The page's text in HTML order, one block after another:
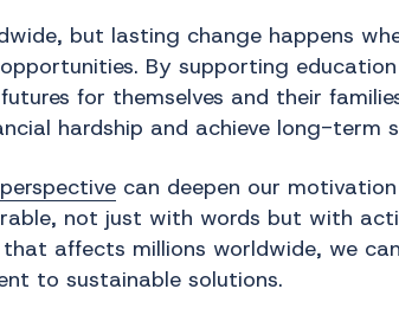
but lasting change happens
By supporting
for themselves and their
hardship and achieve long-term
can deepen our
not just with words but with
affects millions worldwide, we
to sustainable solutions.